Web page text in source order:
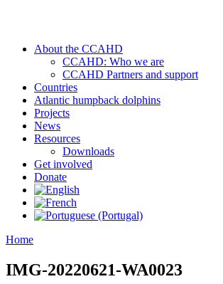
About the CCAHD
CCAHD: Who we are
CCAHD Partners and support
Countries
Atlantic humpback dolphins
Projects
News
Resources
Downloads
Get involved
Donate
Home
IMG-20220621-WA0023